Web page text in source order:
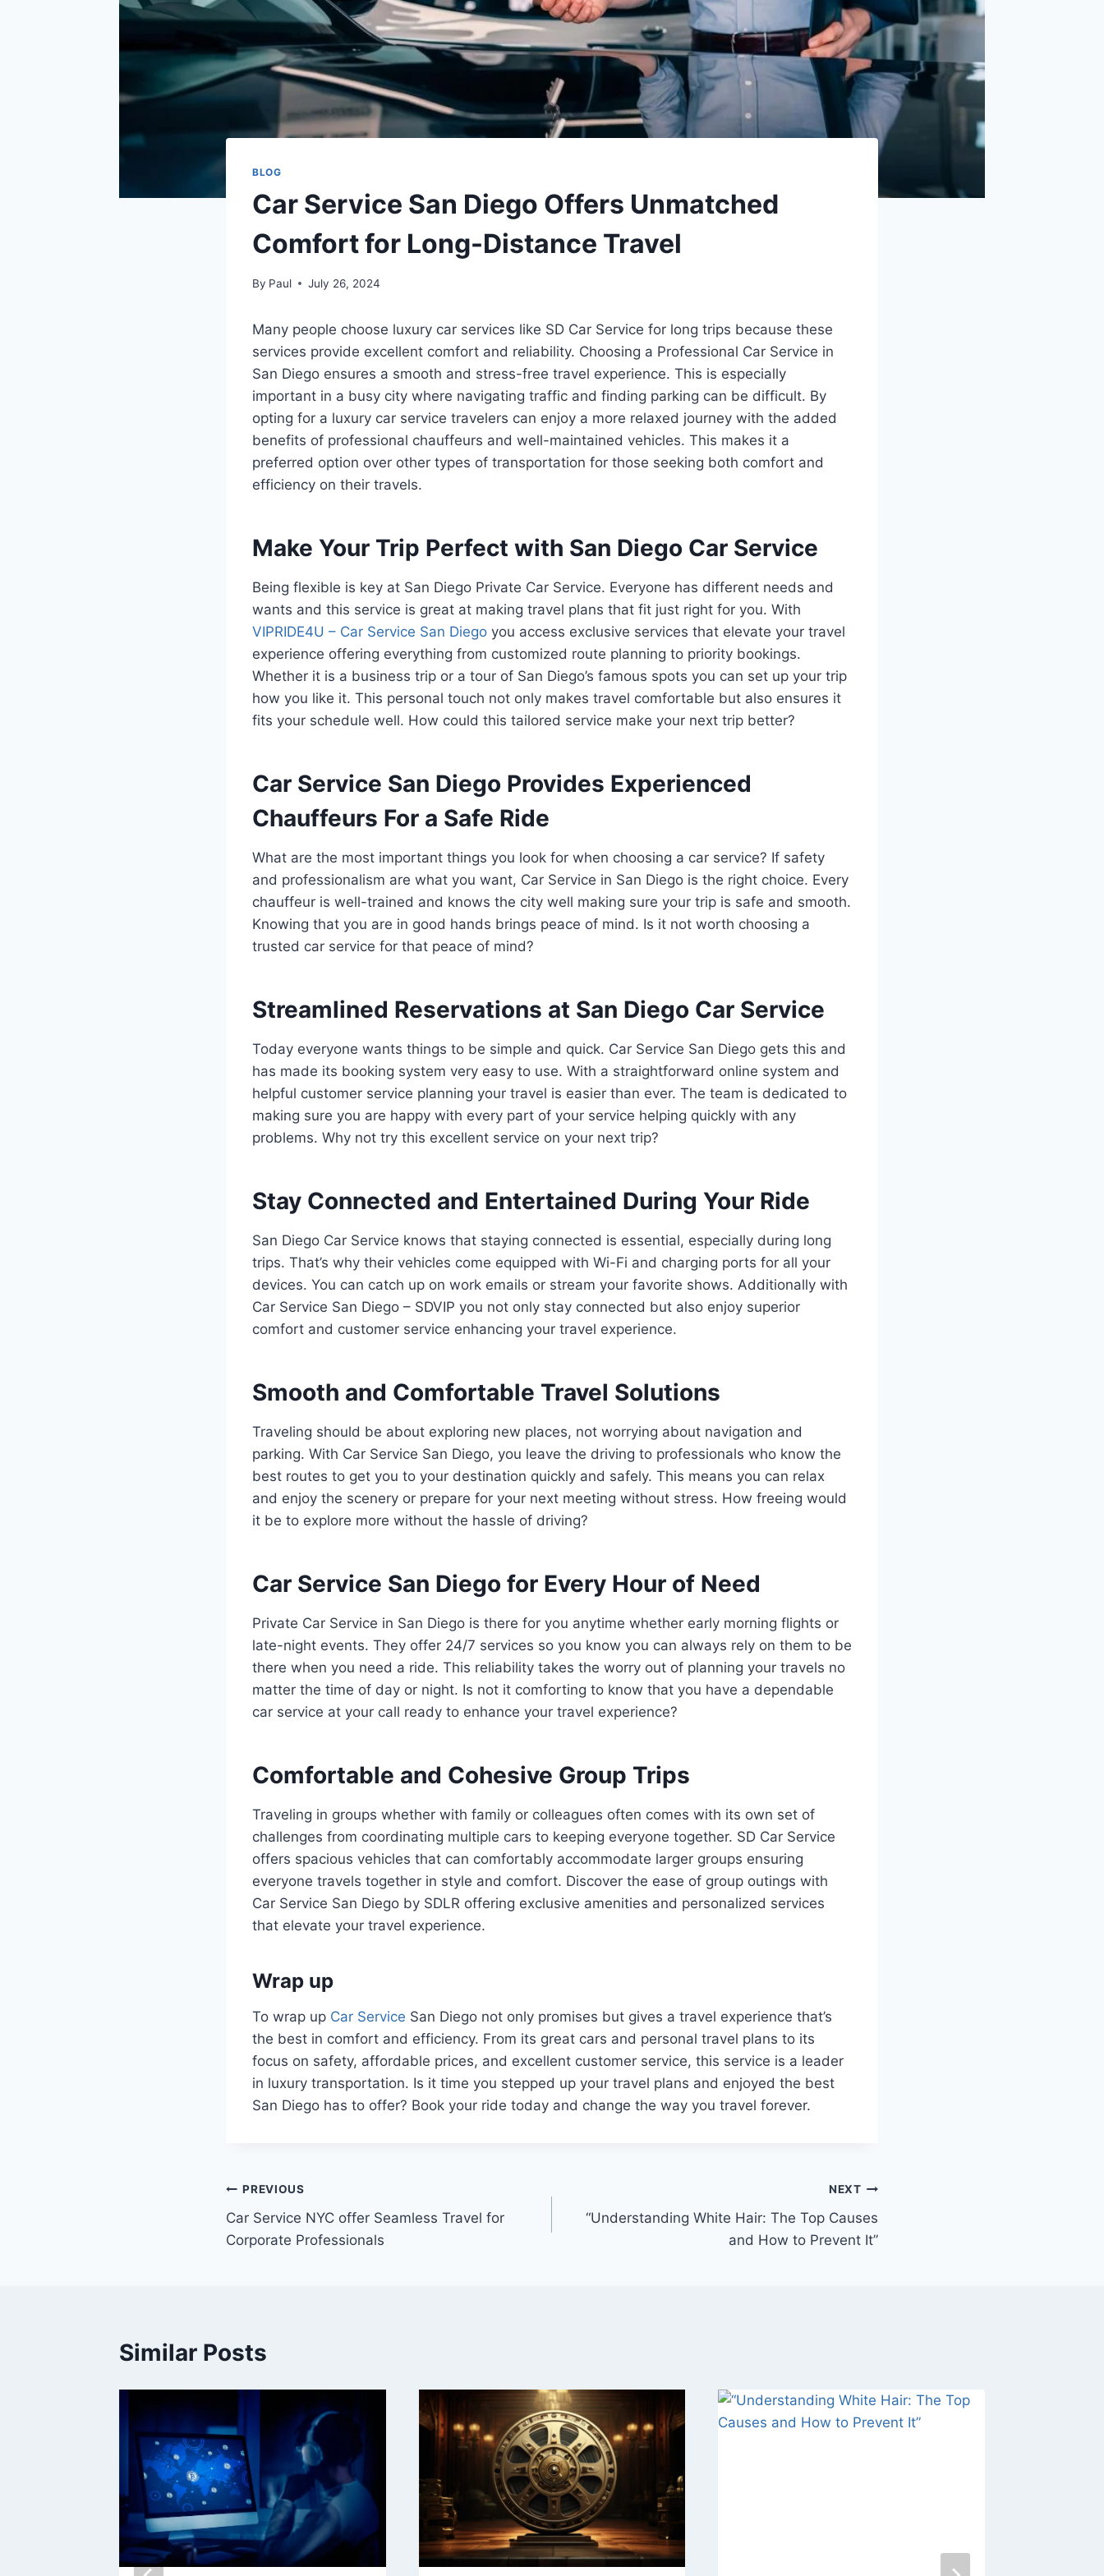
BLOG
Car Service San Diego Offers Unmatched
Comfort for Long-Distance Travel
By Paul July 26, 2024
Many people choose luxury car services like SD Car Service for long trips because these
services provide excellent comfort and reliability. Choosing a Professional Car Service in
San Diego ensures a smooth and stress-free travel experience. This is especially
important in a busy city where navigating traffic and finding parking can be difficult. By
opting for a luxury car service travelers can enjoy a more relaxed journey with the added
benefits of professional chauffeurs and well-maintained vehicles. This makes it a
preferred option over other types of transportation for those seeking both comfort and
efficiency on their travels.
Make Your Trip Perfect with San Diego Car Service
Being flexible is key at San Diego Private Car Service. Everyone has different needs and
wants and this service is great at making travel plans that fit just right for you. With
VIPRIDE4U – Car Service San Diego you access exclusive services that elevate your travel
experience offering everything from customized route planning to priority bookings.
Whether it is a business trip or a tour of San Diego’s famous spots you can set up your trip
how you like it. This personal touch not only makes travel comfortable but also ensures it
fits your schedule well. How could this tailored service make your next trip better?
Car Service San Diego Provides Experienced
Chauffeurs For a Safe Ride
What are the most important things you look for when choosing a car service? If safety
and professionalism are what you want, Car Service in San Diego is the right choice. Every
chauffeur is well-trained and knows the city well making sure your trip is safe and smooth.
Knowing that you are in good hands brings peace of mind. Is it not worth choosing a
trusted car service for that peace of mind?
Streamlined Reservations at San Diego Car Service
Today everyone wants things to be simple and quick. Car Service San Diego gets this and
has made its booking system very easy to use. With a straightforward online system and
helpful customer service planning your travel is easier than ever. The team is dedicated to
making sure you are happy with every part of your service helping quickly with any
problems. Why not try this excellent service on your next trip?
Stay Connected and Entertained During Your Ride
San Diego Car Service knows that staying connected is essential, especially during long
trips. That’s why their vehicles come equipped with Wi-Fi and charging ports for all your
devices. You can catch up on work emails or stream your favorite shows. Additionally with
Car Service San Diego – SDVIP you not only stay connected but also enjoy superior
comfort and customer service enhancing your travel experience.
Smooth and Comfortable Travel Solutions
Traveling should be about exploring new places, not worrying about navigation and
parking. With Car Service San Diego, you leave the driving to professionals who know the
best routes to get you to your destination quickly and safely. This means you can relax
and enjoy the scenery or prepare for your next meeting without stress. How freeing would
it be to explore more without the hassle of driving?
Car Service San Diego for Every Hour of Need
Private Car Service in San Diego is there for you anytime whether early morning flights or
late-night events. They offer 24/7 services so you know you can always rely on them to be
there when you need a ride. This reliability takes the worry out of planning your travels no
matter the time of day or night. Is not it comforting to know that you have a dependable
car service at your call ready to enhance your travel experience?
Comfortable and Cohesive Group Trips
Traveling in groups whether with family or colleagues often comes with its own set of
challenges from coordinating multiple cars to keeping everyone together. SD Car Service
offers spacious vehicles that can comfortably accommodate larger groups ensuring
everyone travels together in style and comfort. Discover the ease of group outings with
Car Service San Diego by SDLR offering exclusive amenities and personalized services
that elevate your travel experience.
Wrap up
To wrap up Car Service San Diego not only promises but gives a travel experience that’s
the best in comfort and efficiency. From its great cars and personal travel plans to its
focus on safety, affordable prices, and excellent customer service, this service is a leader
in luxury transportation. Is it time you stepped up your travel plans and enjoyed the best
San Diego has to offer? Book your ride today and change the way you travel forever.
Post
navigation
PREVIOUS
Car Service NYC offer Seamless Travel for
Corporate Professionals
NEXT
“Understanding White Hair: The Top Causes
and How to Prevent It”
Similar Posts